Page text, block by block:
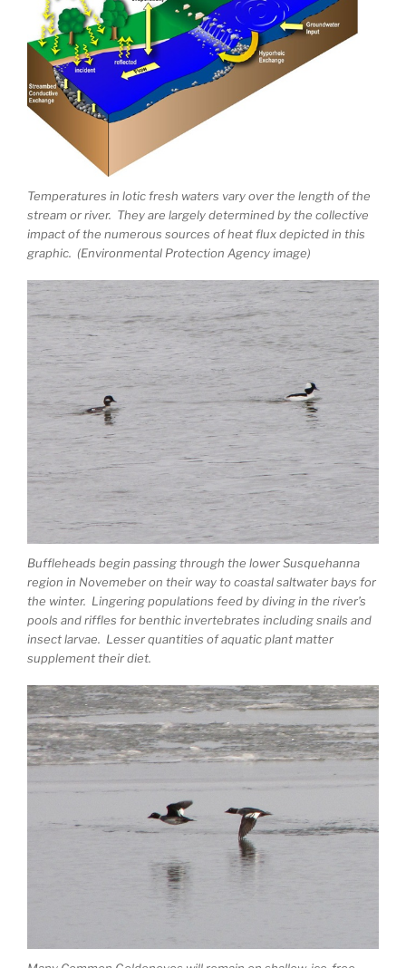
Temperatures in lotic fresh waters vary over the length of the
stream or river. They are largely determined by the collective
impact of the numerous sources of heat flux depicted in this
graphic. (Environmental Protection Agency image)
Buffleheads begin passing through the lower Susquehanna
region in Novemeber on their way to coastal saltwater bays for
the winter. Lingering populations feed by diving in the river’s
pools and riffles for benthic invertebrates including snails and
insect larvae. Lesser quantities of aquatic plant matter
supplement their diet.